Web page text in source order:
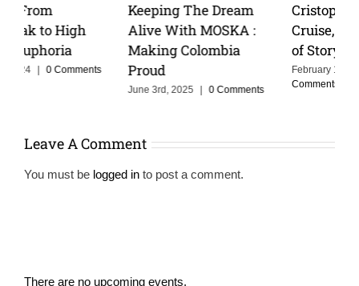
Keeping The Dream
Alive With MOSKA :
Making Colombia
Proud
0 Comments
Cristoph Talks Groove
Cruise, and the Power
of Storytelling in Music
0
Comments
Leave A Comment
You must be logged in to post a comment.